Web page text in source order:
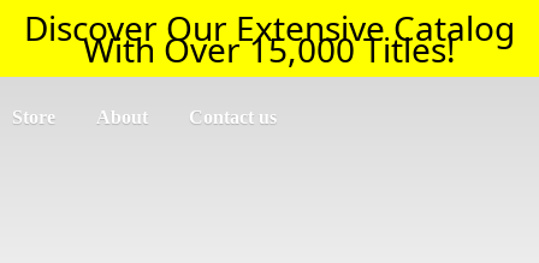
Discover Our Extensive Catalog
With Over 15,000 Titles!
Store About Contact us